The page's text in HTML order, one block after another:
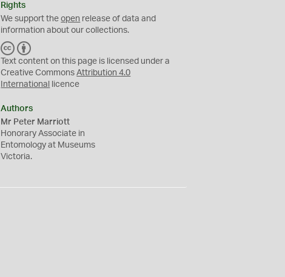
Rights
We support theopen release of data and
information about our collections.
C
C
Y
Text content on this page is licensed under a
Creative CommonsAttribution 4.0
International
licence
Authors
Mr Peter Marriott
Honorary Associate in
Entomology at Museums
Victoria.